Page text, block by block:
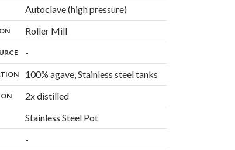
Autoclave (high pressure)
: Roller Mill,
: -
: 100% agave, Stainless steel tanks
: 2x distilled,
Stainless Steel Pot,
-